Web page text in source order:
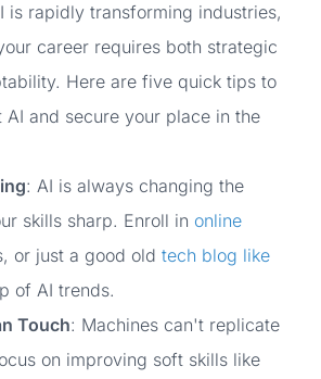
is rapidly transforming industries,
career requires both strategic
Here are five quick tips to
AI and secure your place in the
: AI is always changing the
skills sharp. Enroll in online
or just a good old tech blog like
of AI trends.
Touch: Machines can't replicate
on improving soft skills like